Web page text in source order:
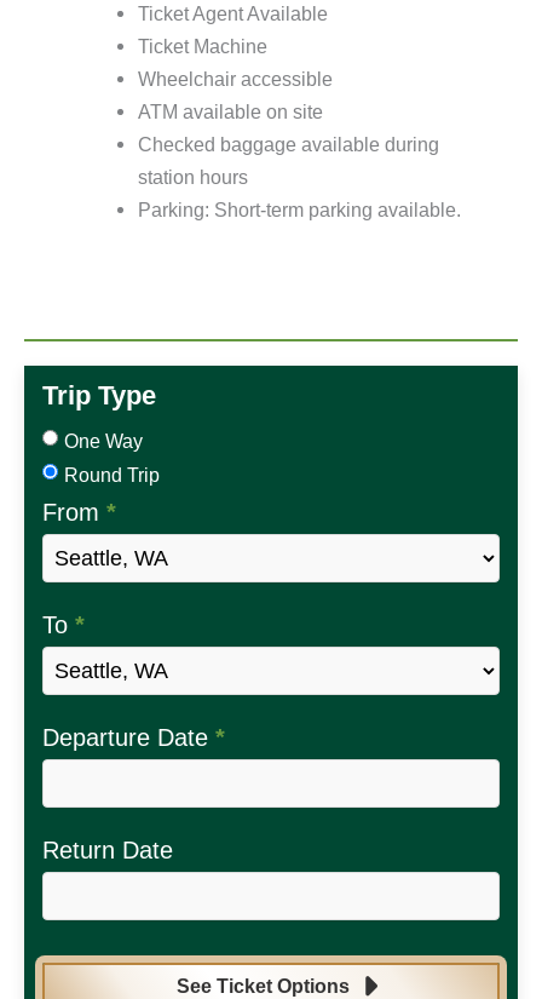
Ticket Agent Available
Ticket Machine
Wheelchair accessible
ATM available on site
Checked baggage available during
station hours
Parking: Short-term parking available.
Trip Type
One Way
Round Trip
From *
To *
Departure Date *
Return Date
See Ticket Options